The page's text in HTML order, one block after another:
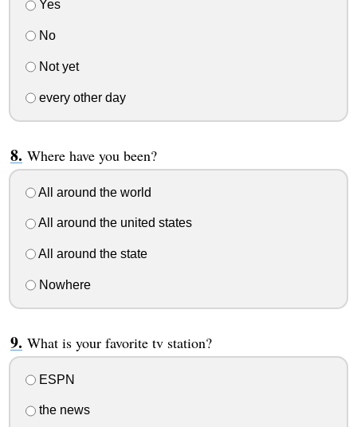
Yes
No
Not yet
every other day
Where have you been?
All around the world
All around the united states
All around the state
Nowhere
What is your favorite tv station?
ESPN
the news